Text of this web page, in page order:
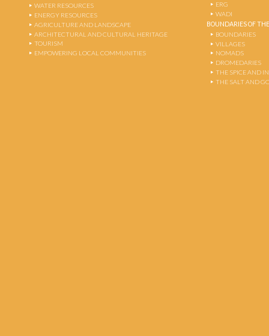
WATER RESOURCES
ENERGY RESOURCES
AGRICULTURE AND LANDSCAPE
ARCHITECTURAL AND CULTURAL HERITAGE
TOURISM
EMPOWERING LOCAL COMMUNITIES
ERG
WADI
BOUNDARIES OF
BOUNDARIES
VILLAGES
NOMADS
DROMEDARIES
THE SPICE AND
THE SALT AND